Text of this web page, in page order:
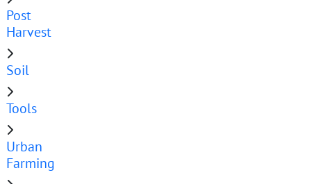
Post
Harvest
Soil
Tools
Urban
Farming